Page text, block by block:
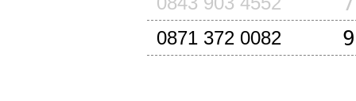
0871 372 0082